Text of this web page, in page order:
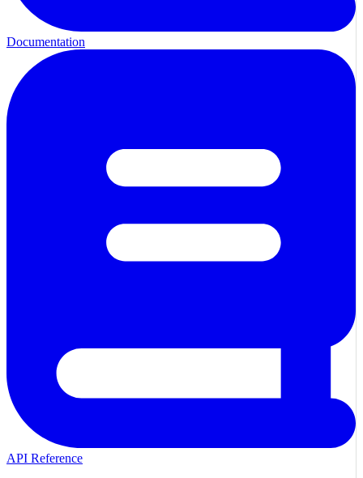
Documentation
API Reference